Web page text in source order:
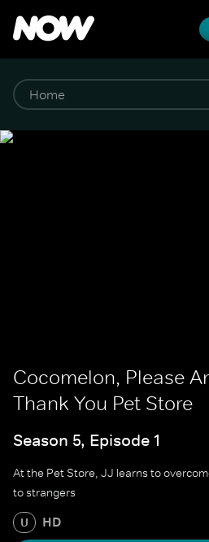
Cocomelon, Please
Thank You Pet Store
Season 5, Episode 1
At the Pet Store, JJ learns to
to strangers
U HD